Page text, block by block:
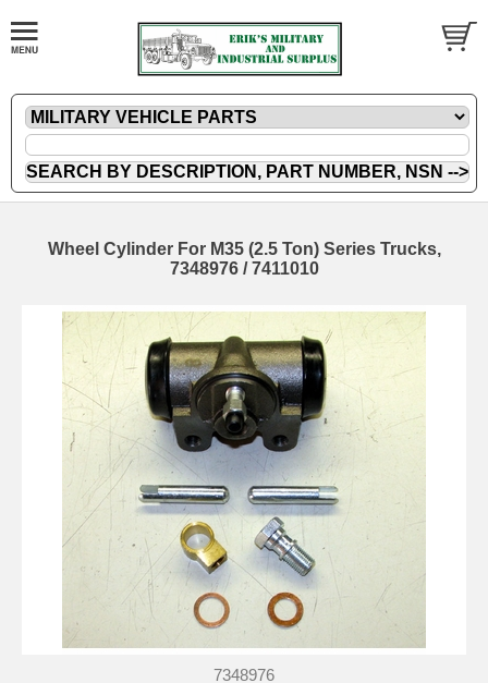
Wheel Cylinder For M35 (2.5 Ton) Series Trucks,
7348976 / 7411010
7348976